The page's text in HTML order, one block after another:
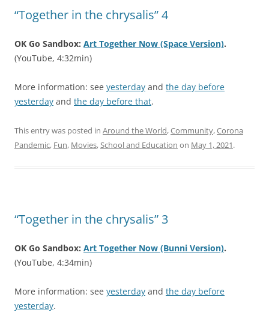
“Together in the chrysalis” 4
OK Go Sandbox: Art Together Now (Space Version).
(YouTube, 4:32min)
More information: see yesterday and the day before
yesterday and the day before that.
This entry was posted in Around the World,Community,Corona
Pandemic, Fun, Movies,School and Education on May 1, 2021.
“Together in the chrysalis” 3
OK Go Sandbox: Art Together Now (Bunni Version).
(YouTube, 4:34min)
More information: see yesterday and the day before
yesterday.